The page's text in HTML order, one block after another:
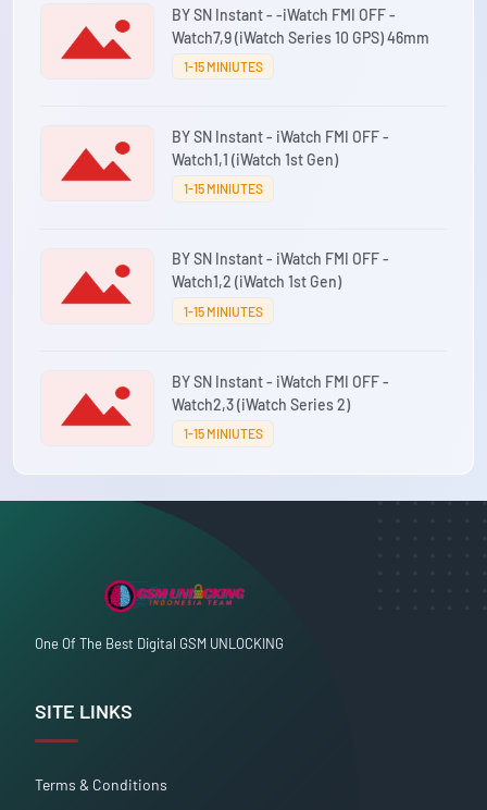
BY SN Instant - -iWatch FMI OFF -
Watch7,9 (iWatch Series 10 GPS) 46mm
1-15 MINIUTES
BY SN Instant - iWatch FMI OFF -
Watch1,1 (iWatch 1st Gen)
1-15 MINIUTES
BY SN Instant - iWatch FMI OFF -
Watch1,2 (iWatch 1st Gen)
1-15 MINIUTES
BY SN Instant - iWatch FMI OFF -
Watch2,3 (iWatch Series 2)
1-15 MINIUTES
One Of The Best Digital GSM UNLOCKING
SITE LINKS
Terms & Conditions